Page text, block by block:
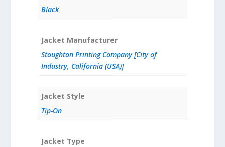
Black
Jacket Manufacturer
Stoughton Printing Company [City of
Industry, California (USA)]
Jacket Style
Tip-On
Jacket Type